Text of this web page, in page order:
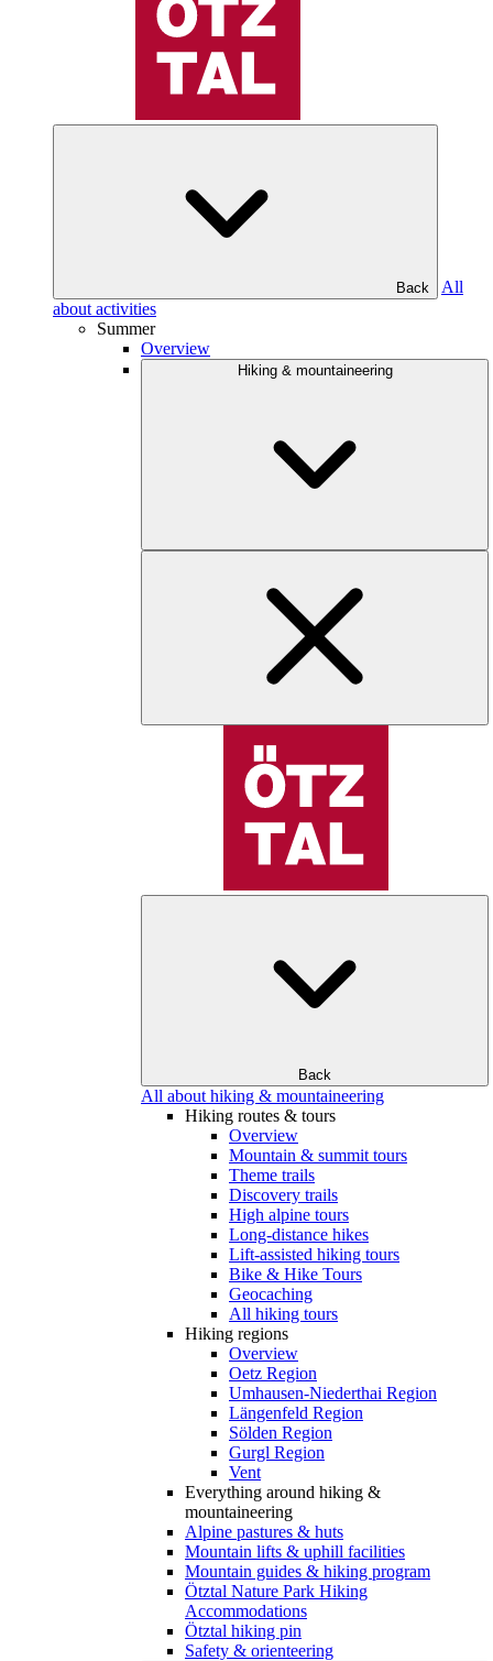
Back
All
about activities
Summer
Overview
Hiking & mountaineering
Back
All about hiking & mountaineering
Hiking routes & tours
Overview
Mountain & summit tours
Theme trails
Discovery trails
High alpine tours
Long-distance hikes
Lift-assisted hiking tours
Bike & Hike Tours
Geocaching
All hiking tours
Hiking regions
Overview
Oetz Region
Umhausen-Niederthai Region
Längenfeld Region
Sölden Region
Gurgl Region
Vent
Everything around hiking &
mountaineering
Alpine pastures & huts
Mountain lifts & uphill facilities
Mountain guides & hiking program
Ötztal Nature Park Hiking
Accommodations
Ötztal hiking pin
Safety & orienteering